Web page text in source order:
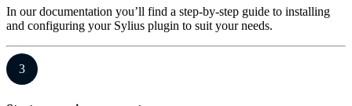
In our documentation you’ll find a step-by-step guide to installing
and configuring your Sylius plugin to suit your needs.
3